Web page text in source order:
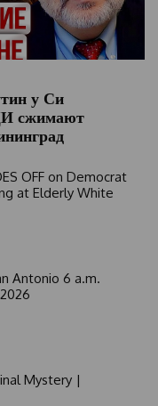
у Си
сжимают
OFF on Democrat
at Elderly White
Antonio 6 a.m.
Mystery |